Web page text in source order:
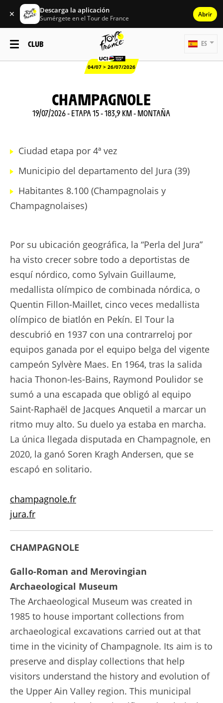
✕ Descarga la aplicación
Sumérgete en el Tour de France Abrir
CLUB
04/07 > 26/07/2026
ES
CHAMPAGNOLE
19/07/2026 - ETAPA 15 - 183,9 KM - MONTAÑA
Ciudad etapa por 4ª vez
Municipio del departamento del Jura (39)
Habitantes 8.100 (Champagnolais y
Champagnolaises)
Por su ubicación geográfica, la “Perla del Jura”
ha visto crecer sobre todo a deportistas de
esquí nórdico, como Sylvain Guillaume,
medallista olímpico de combinada nórdica, o
Quentin Fillon-Maillet, cinco veces medallista
olímpico de biatlón en Pekín. El Tour la
descubrió en 1937 con una contrarreloj por
equipos ganada por el equipo belga del vigente
campeón Sylvère Maes. En 1964, tras la salida
hacia Thonon-les-Bains, Raymond Poulidor se
sumó a una escapada que obligó al equipo
Saint-Raphaël de Jacques Anquetil a marcar un
ritmo muy alto. Su duelo ya estaba en marcha.
La única llegada disputada en Champagnole, en
2020, la ganó Soren Kragh Andersen, que se
escapó en solitario.
champagnole.fr
jura.fr
CHAMPAGNOLE
Gallo-Roman and Merovingian
Archaeological Museum
The Archaeological Museum was created in
1985 to house important collections from
archaeological excavations carried out at that
time in the vicinity of Champagnole. Its aim is to
preserve and display collections that help
visitors understand the history and evolution of
the Upper Ain Valley region. This municipal